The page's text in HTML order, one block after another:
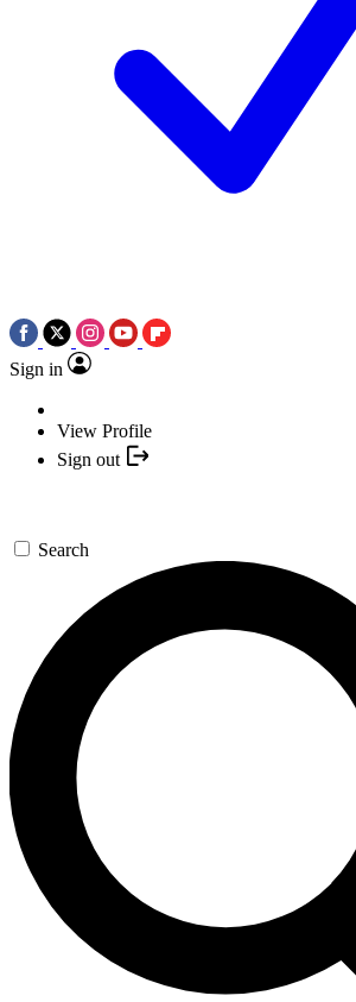
Sign in
View Profile
Sign out
Search